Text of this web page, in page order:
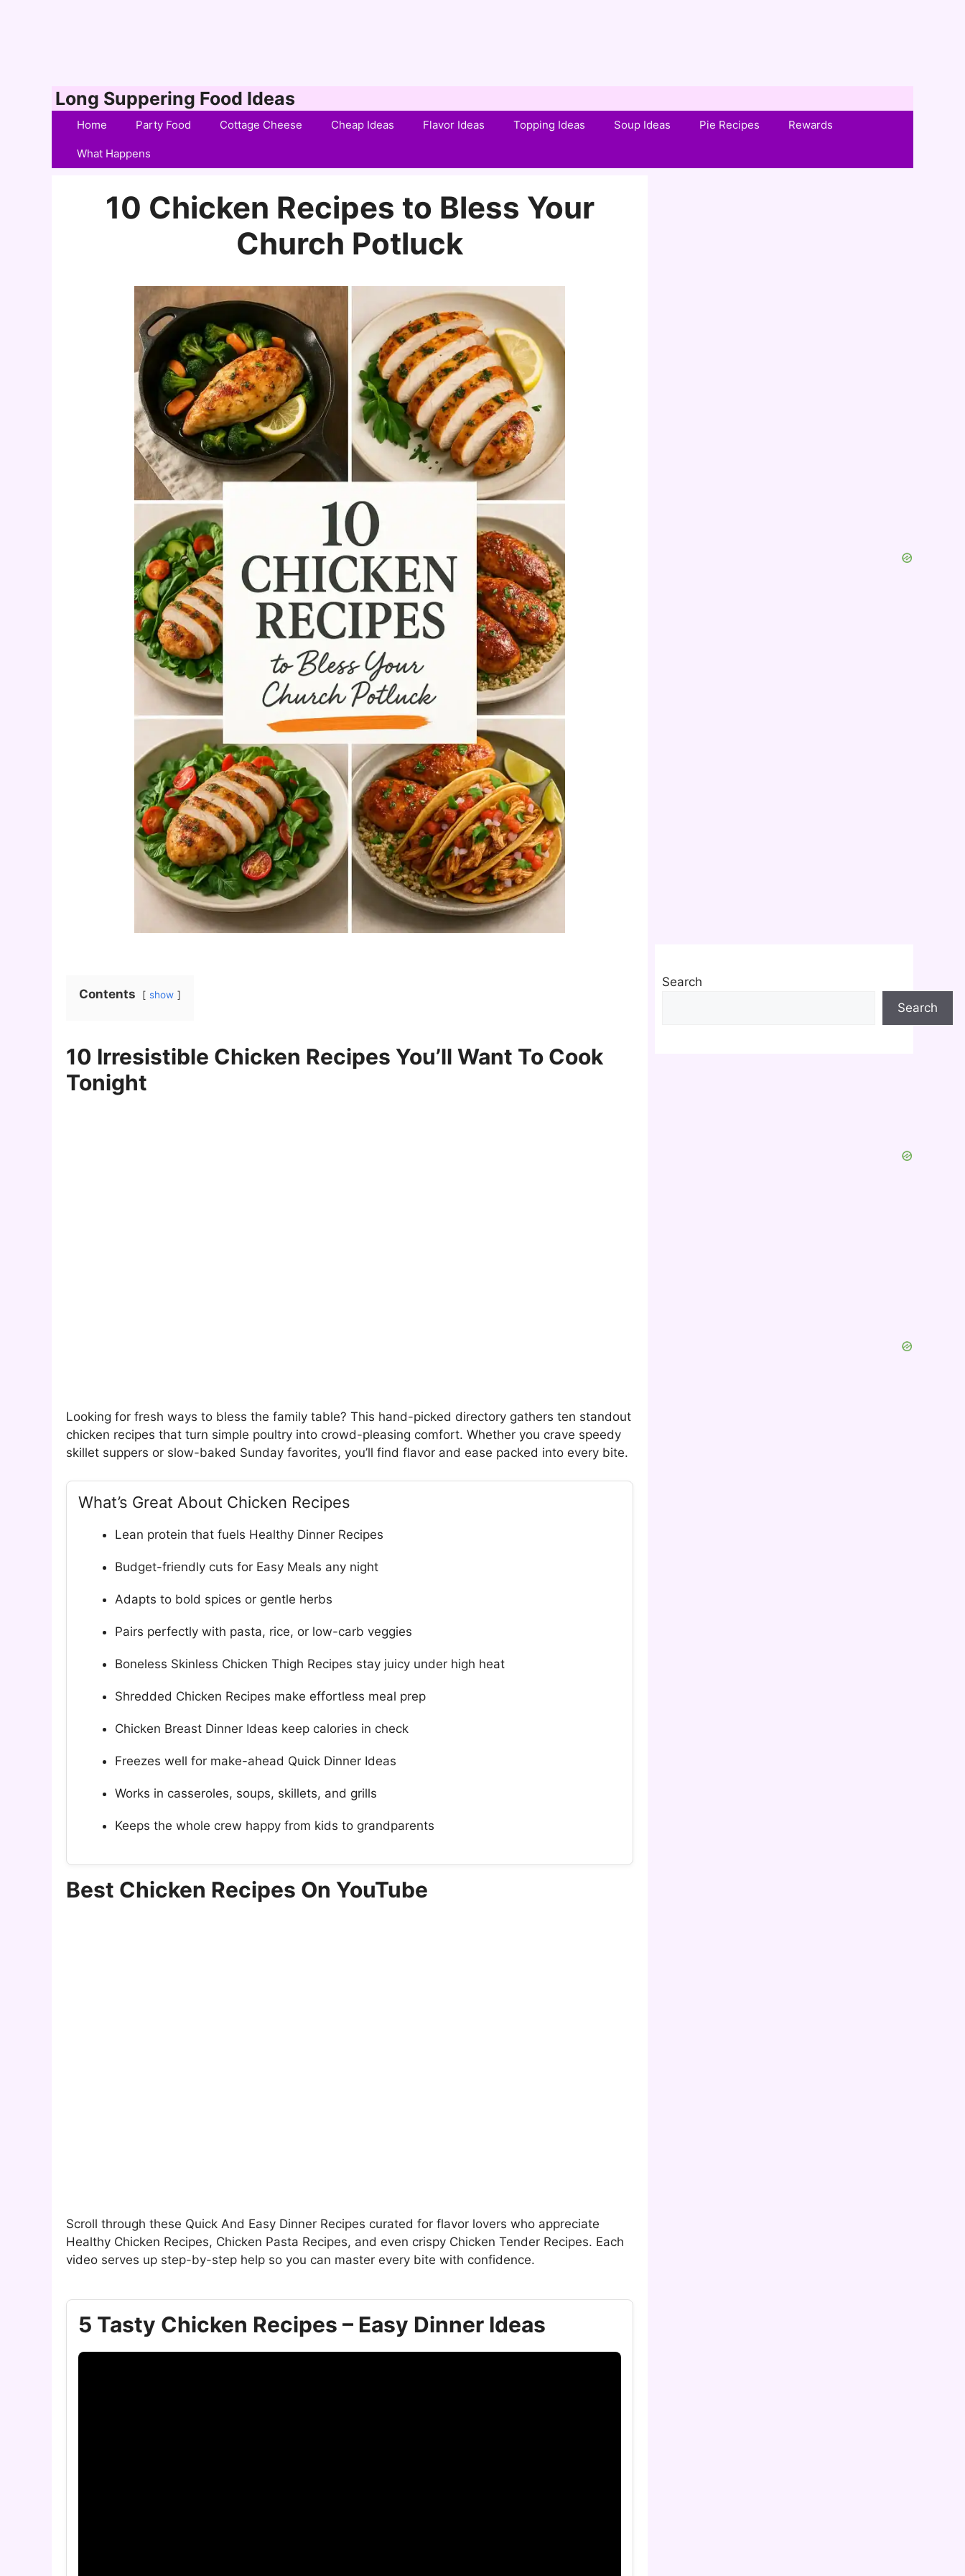
Long Suppering Food Ideas
Home Party Food Cottage Cheese Cheap Ideas Flavor Ideas Topping Ideas Soup Ideas Pie Recipes Rewards
What Happens
10 Chicken Recipes to Bless Your
Church Potluck
Contents show
10 Irresistible Chicken Recipes You’ll Want To Cook
Tonight
Looking for fresh ways to bless the family table? This hand-picked directory gathers ten standout
chicken recipes that turn simple poultry into crowd-pleasing comfort. Whether you crave speedy
skillet suppers or slow-baked Sunday favorites, you’ll find flavor and ease packed into every bite.
What’s Great About Chicken Recipes
Lean protein that fuels Healthy Dinner Recipes
Budget-friendly cuts for Easy Meals any night
Adapts to bold spices or gentle herbs
Pairs perfectly with pasta, rice, or low-carb veggies
Boneless Skinless Chicken Thigh Recipes stay juicy under high heat
Shredded Chicken Recipes make effortless meal prep
Chicken Breast Dinner Ideas keep calories in check
Freezes well for make-ahead Quick Dinner Ideas
Works in casseroles, soups, skillets, and grills
Keeps the whole crew happy from kids to grandparents
Best Chicken Recipes On YouTube
Scroll through these Quick And Easy Dinner Recipes curated for flavor lovers who appreciate
Healthy Chicken Recipes, Chicken Pasta Recipes, and even crispy Chicken Tender Recipes. Each
video serves up step-by-step help so you can master every bite with confidence.
5 Tasty Chicken Recipes – Easy Dinner Ideas
Search
Search